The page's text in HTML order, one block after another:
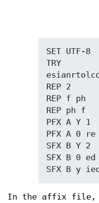
SET UTF-8
TRY
REP 2
REP f ph
REP ph f
PFX A Y 1
PFX A 0
SFX B Y 2
SFX B 0
SFX B y
In the affix file,